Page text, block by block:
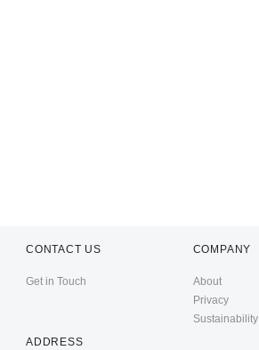
CONTACT US
Get in Touch
ADDRESS
COMPANY
About
Privacy
Sustainability